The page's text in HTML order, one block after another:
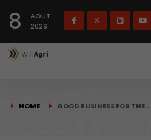
8
AOUT
2026
HOME GOOD BUSINESS FOR THE…
Français(French)